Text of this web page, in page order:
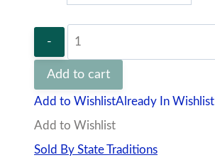
State
Traditions
Party
Long
Sleeve
Add to cart
Add to WishlistAlready In Wishlist
Add to Wishlist
Sold By State Traditions